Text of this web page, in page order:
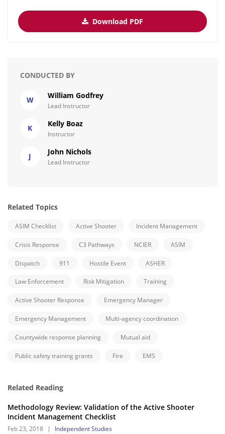
Download PDF
CONDUCTED BY
W William Godfrey
Lead Instructor
K Kelly Boaz
Instructor
J John Nichols
Lead Instructor
Related Topics
ASIM Checklist Active Shooter Incident Management
Crisis Response C3 Pathways NCIER ASIM
Dispatch 911 Hostile Event ASHER
Law Enforcement Risk Mitigation Training
Active Shooter Response Emergency Manager
Emergency Management Multi-agency coordination
Countywide response planning Mutual aid
Public safety training grants Fire EMS
Related Reading
Methodology Review: Validation of the Active Shooter
Incident Management Checklist
Feb 23, 2018 | Independent Studies